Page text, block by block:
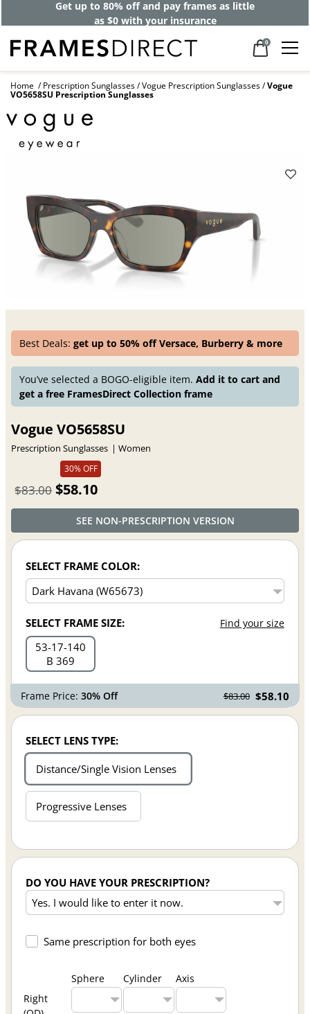
Get up to 80% off and pay frames as little
as $0 with your insurance
0
Home Prescription Sunglasses Vogue Prescription Sunglasses Vogue
VO5658SU Prescription Sunglasses
Best Deals:get up to 50% off Versace, Burberry & more
You’ve selected a BOGO-eligible item.Add it to cart and
get a free FramesDirect Collection frame
Vogue VO5658SU
Prescription Sunglasses
Women
30% OFF
$83.00 $58.10
SEE NON-PRESCRIPTION VERSION
SELECT FRAME COLOR:
SELECT FRAME SIZE: Find your size
53 17 140
B 369
Frame Price:30% Off $83.00 $58.10
SELECT LENS TYPE:
Distance/Single Vision Lenses
Progressive Lenses
DO YOU HAVE YOUR PRESCRIPTION?
Same prescription for both eyes
Sphere Cylinder
Axis
Right